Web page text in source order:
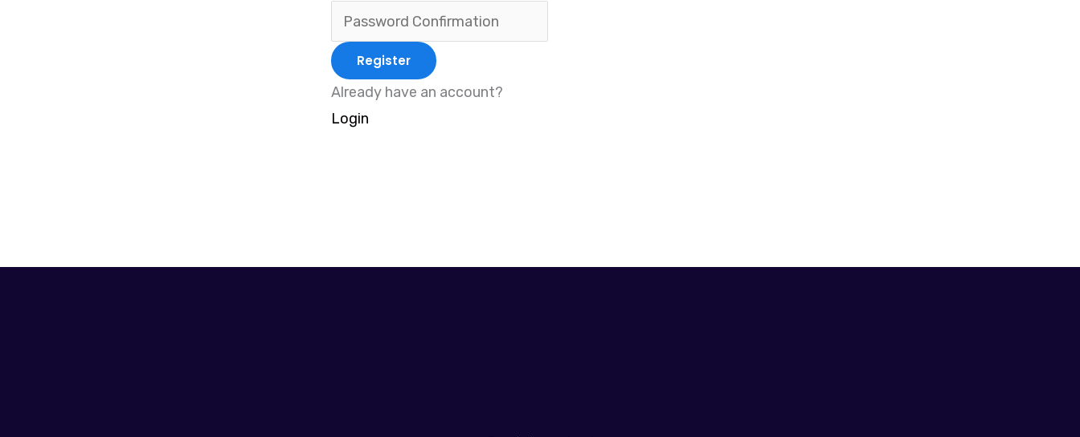
Register
Already have an account?
Login